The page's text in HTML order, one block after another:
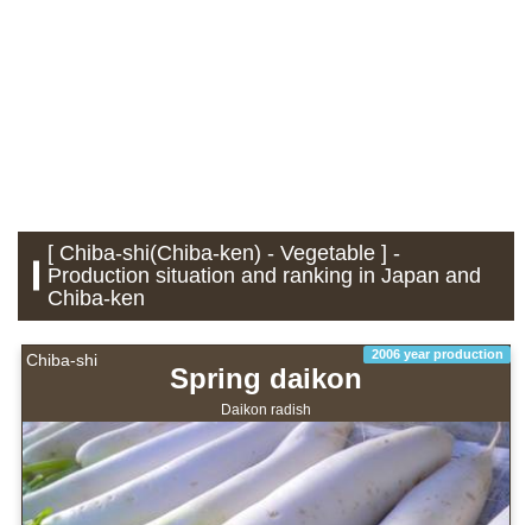
[ Chiba-shi(Chiba-ken) - Vegetable ] -
Production situation and ranking in Japan and
Chiba-ken
Chiba-shi 2006 year production
Spring daikon
Daikon radish